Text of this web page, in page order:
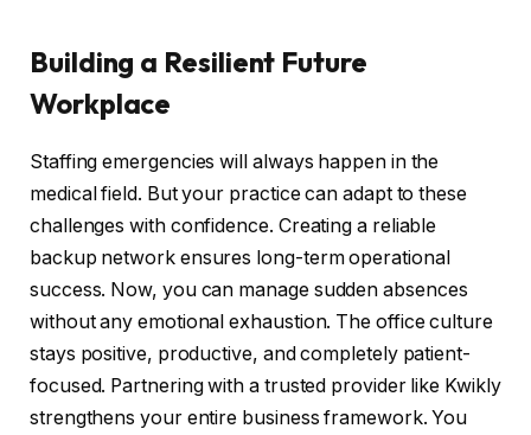
Building a Resilient Future
Workplace
Staffing emergencies will always happen in the
medical field. But your practice can adapt to these
challenges with confidence. Creating a reliable
backup network ensures long-term operational
success. Now, you can manage sudden absences
without any emotional exhaustion. The office culture
stays positive, productive, and completely patient-
focused. Partnering with a trusted provider like Kwikly
strengthens your entire business framework. You